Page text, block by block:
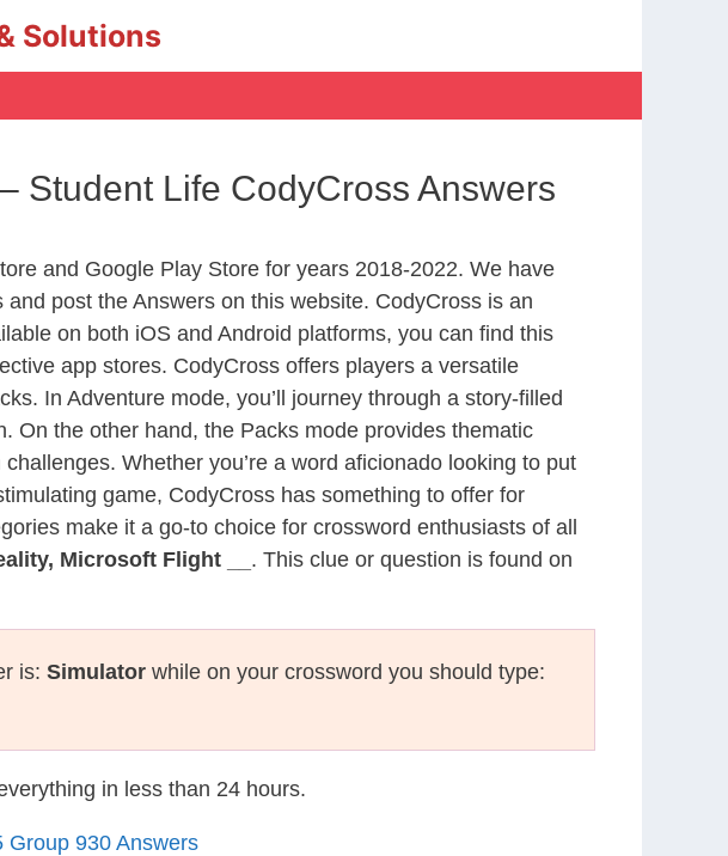
Solutions
Student Life CodyCross Answers
and Google Play Store for years 2018-2022. We have
post the Answers on this website. CodyCross is an
on both iOS and Android platforms, you can find this
app stores. CodyCross offers players a versatile
In Adventure mode, you’ll journey through a story-filled
On the other hand, the Packs mode provides thematic
Whether you’re a word aficionado looking to put
game, CodyCross has something to offer for
make it a go-to choice for crossword enthusiasts of all
Microsoft Flight __ . This clue or question is found on
is: Simulator while on your crossword you should type:
in less than 24 hours.
Group 930 Answers